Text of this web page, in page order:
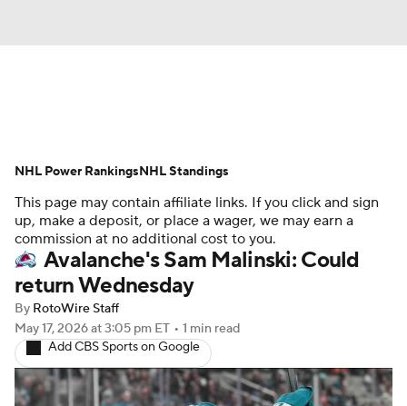
Projections Avg. Draft Positions
Roster Trends Stats Depth Charts
Player News Player Search
Injury Report
This page may contain affiliate links. If you click and sign
up, make a deposit, or place a wager, we may earn a
commission at no additional cost to you.
Avalanche's Sam Malinski: Could
return Wednesday
By RotoWire Staff
May 17, 2026at 3:05 pm ET • 1 min read
Add CBS Sports on Google
NHL Power RankingsNHL Standings